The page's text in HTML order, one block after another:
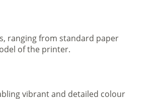
ranging from standard paper
of the printer.
vibrant and detailed colour